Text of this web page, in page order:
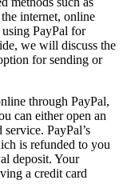
internet, online
PayPal for
we will discuss the
for sending or
through PayPal,
can either open an
PayPal’s
is refunded to you
deposit. Your
a credit card